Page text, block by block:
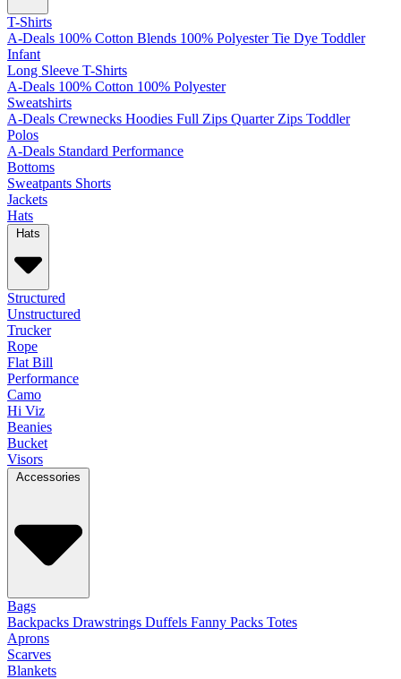
T-Shirts
A-Deals 100% Cotton Blends 100% Polyester Tie Dye Toddler
Infant
Long Sleeve T-Shirts
A-Deals 100% Cotton 100% Polyester
Sweatshirts
A-Deals Crewnecks Hoodies Full Zips Quarter Zips Toddler
Polos
A-Deals Standard Performance
Bottoms
Sweatpants Shorts
Jackets
Hats
Hats
Structured
Unstructured
Trucker
Rope
Flat Bill
Performance
Camo
Hi Viz
Beanies
Bucket
Visors
Accessories
Bags
Backpacks Drawstrings Duffels Fanny Packs Totes
Aprons
Scarves
Blankets